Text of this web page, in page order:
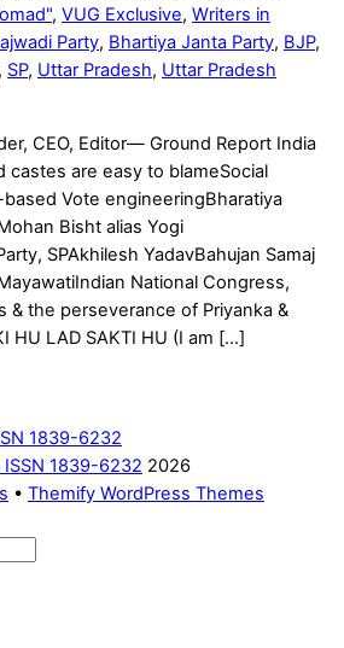
, VUG Exclusive, Writers in
Party, Bhartiya Janta Party, BJP,
, SP, Uttar Pradesh, Uttar Pradesh
CEO, Editor— Ground Report India
castes are easy to blameSocial
Vote engineeringBharatiya
Bisht alias Yogi
SPAkhilesh YadavBahujan Samaj
National Congress,
& the perseverance of Priyanka &
HU LAD SAKTI HU (I am […]
1839-6232
1839-6232 2026
• Themify WordPress Themes